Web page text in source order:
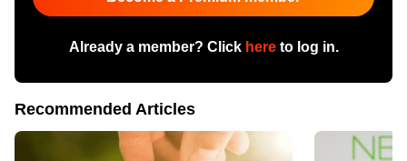
Already a member? Click hereto log in.
Recommended Articles